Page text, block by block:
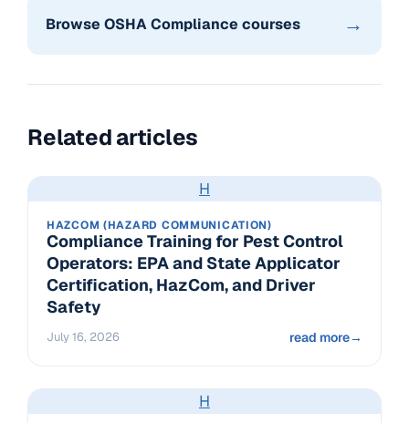
Browse OSHA Compliance courses →
Related articles
H
HAZCOM (HAZARD COMMUNICATION)
Compliance Training for Pest Control
Operators: EPA and State Applicator
Certification, HazCom, and Driver
Safety
July 16, 2026 read more→
H